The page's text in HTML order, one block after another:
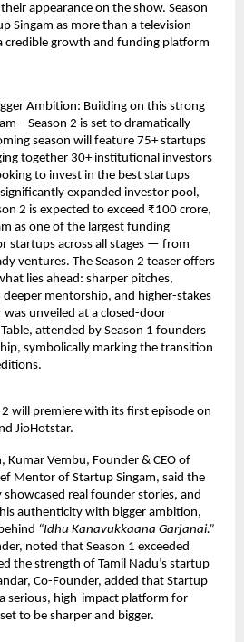
appearance on the show. Season
Singam as more than a television
growth and funding platform
Ambition: Building on this strong
– Season 2 is set to dramatically
season will feature 75+ startups
together 30+ institutional investors
to invest in the best startups
expanded investor pool,
2 is expected to exceed ₹100 crore,
as one of the largest funding
startups across all stages — from
ventures. The Season 2 teaser offers
lies ahead: sharper pitches,
mentorship, and higher-stakes
unveiled at a closed-door
attended by Season 1 founders
symbolically marking the transition
2 will premiere with its first episode on
JioHotstar.
Kumar Vembu, Founder & CEO of
Mentor of Startup Singam, said the
real founder stories, and
authenticity with bigger ambition,
“Idhu Kanavukkaana Garjanai.”
noted that Season 1 exceeded
the strength of Tamil Nadu’s startup
Co-Founder, added that Startup
serious, high-impact platform for
to be sharper and bigger.